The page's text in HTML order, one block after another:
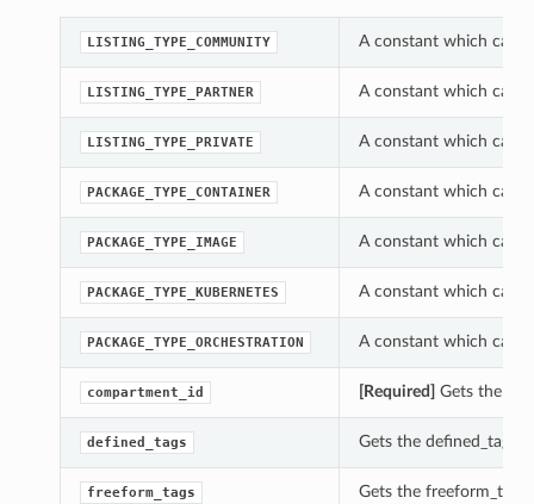
LISTING_TYPE_COMMUNITY A constant which can
LISTING_TYPE_PARTNER A constant which can
LISTING_TYPE_PRIVATE A constant which can
PACKAGE_TYPE_CONTAINER A constant which can
PACKAGE_TYPE_IMAGE A constant which can
PACKAGE_TYPE_KUBERNETES A constant which can
PACKAGE_TYPE_ORCHESTRATION A constant which can
compartment_id [Required] Gets the
defined_tags Gets the defined_tags
freeform_tags Gets the